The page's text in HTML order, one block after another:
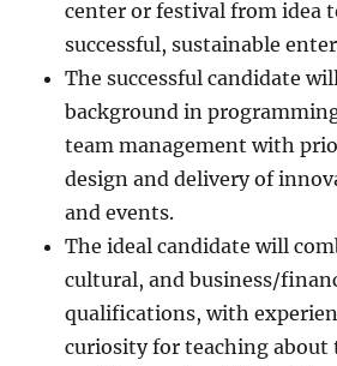
center or festival from idea
successful, sustainable
The successful candidate
background in
team management with
design and delivery of
and events.
The ideal candidate will
cultural, and business/
qualifications, with
curiosity for teaching about